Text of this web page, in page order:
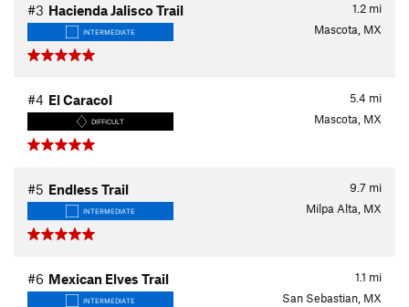
1.2 mi
#3 Hacienda Jalisco Trail
INTERMEDIATE Mascota, MX
5.4 mi
#4 El Caracol
DIFFICULT Mascota, MX
9.7 mi
#5 Endless Trail
INTERMEDIATE Milpa Alta, MX
1.1 mi
#6 Mexican Elves Trail
INTERMEDIATE San Sebastian, MX